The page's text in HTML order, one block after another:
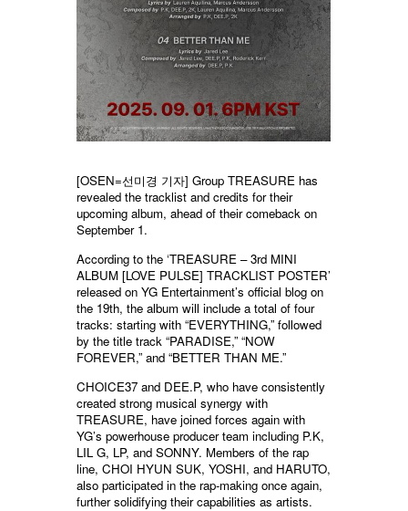
[OSEN=선미경 기자] Group TREASURE has
revealed the tracklist and credits for their
upcoming album, ahead of their comeback on
September 1.
According to the ‘TREASURE – 3rd MINI
ALBUM [LOVE PULSE] TRACKLIST POSTER’
released on YG Entertainment’s official blog on
the 19th, the album will include a total of four
tracks: starting with “EVERYTHING,” followed
by the title track “PARADISE,” “NOW
FOREVER,” and “BETTER THAN ME.”
CHOICE37 and DEE.P, who have consistently
created strong musical synergy with
TREASURE, have joined forces again with
YG’s powerhouse producer team including P.K,
LIL G, LP, and SONNY. Members of the rap
line, CHOI HYUN SUK, YOSHI, and HARUTO,
also participated in the rap-making once again,
further solidifying their capabilities as artists.